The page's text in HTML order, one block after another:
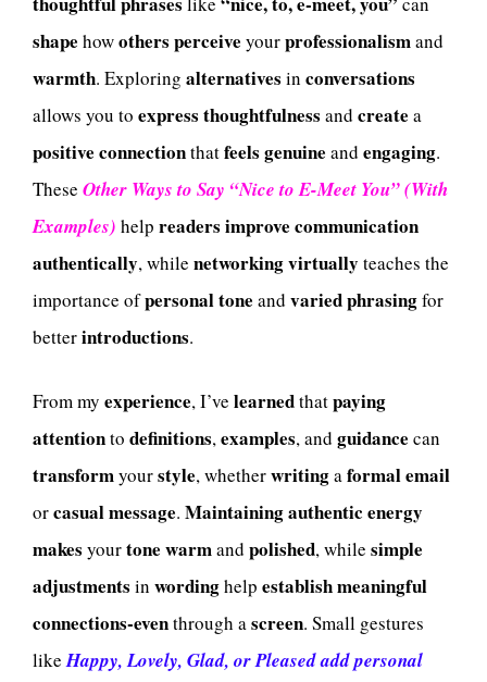
shape howothers perceive yourprofessionalismand
warmth. Exploring alternatives in conversations
allows you to express thoughtfulness and create a
positive connectionthatfeels genuine and engaging.
These Other Ways to Say “Nice to E-Meet You” (With
Examples) help readers improve communication
authentically, while networkingvirtually teaches the
importance ofpersonaltone and variedphrasingfor
betterintroductions.
From my experience, I’ve learnedthatpaying
attentionto definitions,examples, and guidance can
transformyourstyle, whetherwritingaformalemail
orcasualmessage. Maintainingauthentic energy
makes yourtone warmand polished, while simple
adjustments in wordinghelp establishmeaningful
connections-eventhrough ascreen. Small gestures
likeHappy, Lovely, Glad, or Pleased add personal